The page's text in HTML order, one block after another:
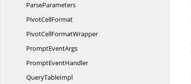
ParseParameters
PivotCellFormat
PivotCellFormatWrapper
PromptEventArgs
PromptEventHandler
QueryTableImpl